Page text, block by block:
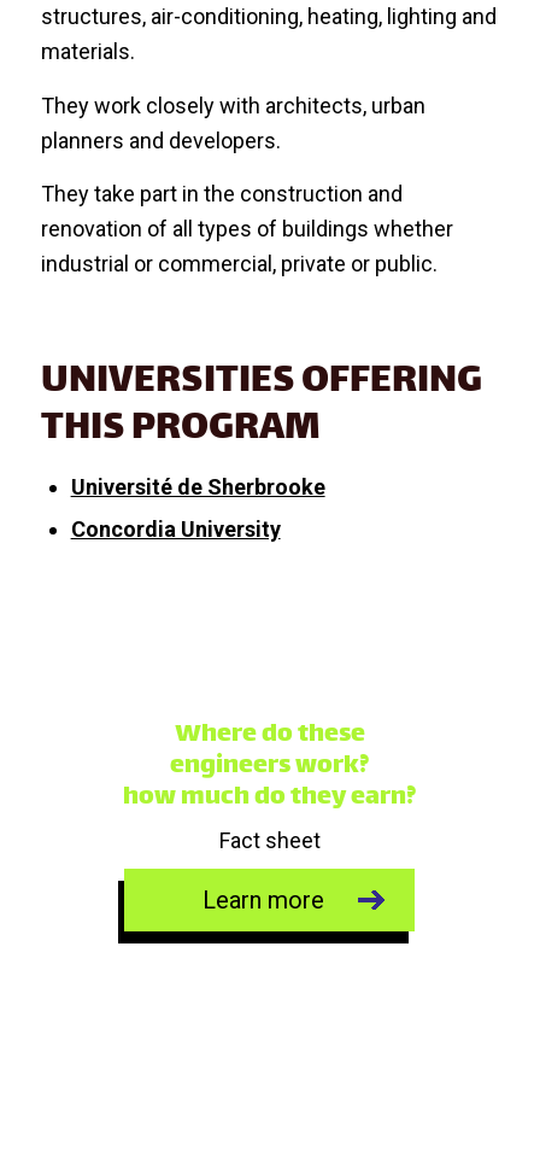
structures, air-conditioning, heating, lighting and
materials.
They work closely with architects, urban
planners and developers.
They take part in the construction and
renovation of all types of buildings whether
industrial or commercial, private or public.
UNIVERSITIES OFFERING
THIS PROGRAM
Université de Sherbrooke
Concordia University
Where do these
engineers work?
how much do they earn?
Fact sheet
Learn more